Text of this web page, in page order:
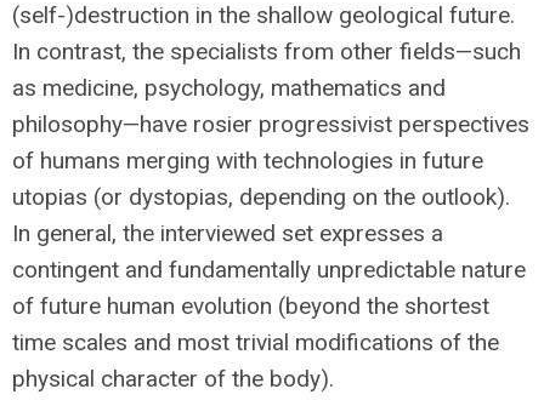
(self-)destruction in the shallow geological future.
In contrast, the specialists from other fields—such
as medicine, psychology, mathematics and
philosophy—have rosier progressivist perspectives
of humans merging with technologies in future
utopias (or dystopias, depending on the outlook).
In general, the interviewed set expresses a
contingent and fundamentally unpredictable nature
of future human evolution (beyond the shortest
time scales and most trivial modifications of the
physical character of the body).